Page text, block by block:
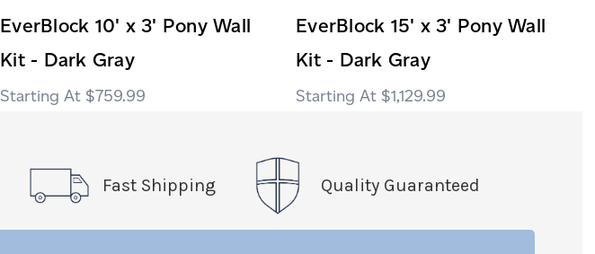
EverBlock 10' x 3' Pony Wall
Kit - Dark Gray
$759.99
EverBlock 15' x 3' Pony Wall
Kit - Dark Gray
$1,129.99
Fast Shipping Quality Guaranteed